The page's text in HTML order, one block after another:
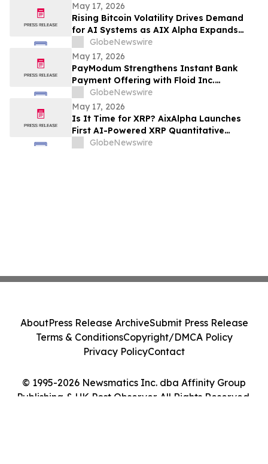
May 17, 2026
Rising Bitcoin Volatility Drives Demand
for AI Systems as AIX Alpha Expands
Quant Infrastructure
GlobeNewswire
May 17, 2026
PayModum Strengthens Instant Bank
Payment Offering with Floid Inc.
Acquisition
GlobeNewswire
May 17, 2026
Is It Time for XRP? AixAlpha Launches
First AI-Powered XRP Quantitative
SystemGlobeNewswire
© 1995-2026 Newsmatics Inc. dba Affinity Group
Publishing & UK Post Observer. All Rights Reserved.
AboutPress Release ArchiveSubmit Press Release
Terms & ConditionsCopyright/DMCA Policy
Privacy PolicyContact